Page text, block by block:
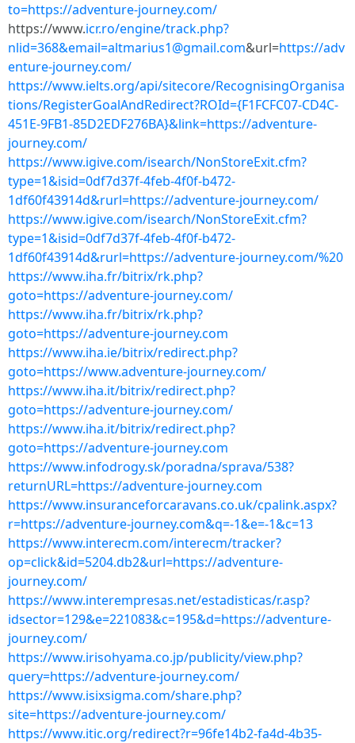
to=https://adventure-journey.com/
https://www.icr.ro/engine/track.php?
nlid=368&email=altmarius1@gmail.com&url=https://adv
enture-journey.com/
https://www.ielts.org/api/sitecore/RecognisingOrganisa
tions/RegisterGoalAndRedirect?ROId={F1FCFC07-CD4C-
451E-9FB1-85D2EDF276BA}&link=https://adventure-
journey.com/
https://www.igive.com/isearch/NonStoreExit.cfm?
type=1&isid=0df7d37f-4feb-4f0f-b472-
1df60f43914d&rurl=https://adventure-journey.com/
https://www.igive.com/isearch/NonStoreExit.cfm?
type=1&isid=0df7d37f-4feb-4f0f-b472-
1df60f43914d&rurl=https://adventure-journey.com/%20
https://www.iha.fr/bitrix/rk.php?
goto=https://adventure-journey.com/
https://www.iha.fr/bitrix/rk.php?
goto=https://adventure-journey.com
https://www.iha.ie/bitrix/redirect.php?
goto=https://www.adventure-journey.com/
https://www.iha.it/bitrix/redirect.php?
goto=https://adventure-journey.com/
https://www.iha.it/bitrix/redirect.php?
goto=https://adventure-journey.com
https://www.infodrogy.sk/poradna/sprava/538?
returnURL=https://adventure-journey.com
https://www.insuranceforcaravans.co.uk/cpalink.aspx?
r=https://adventure-journey.com&q=-1&e=-1&c=13
https://www.interecm.com/interecm/tracker?
op=click&id=5204.db2&url=https://adventure-
journey.com/
https://www.interempresas.net/estadisticas/r.asp?
idsector=129&e=221083&c=195&d=https://adventure-
journey.com/
https://www.irisohyama.co.jp/publicity/view.php?
query=https://adventure-journey.com/
https://www.isixsigma.com/share.php?
site=https://adventure-journey.com/
https://www.itic.org/redirect?r=96fe14b2-fa4d-4b35-